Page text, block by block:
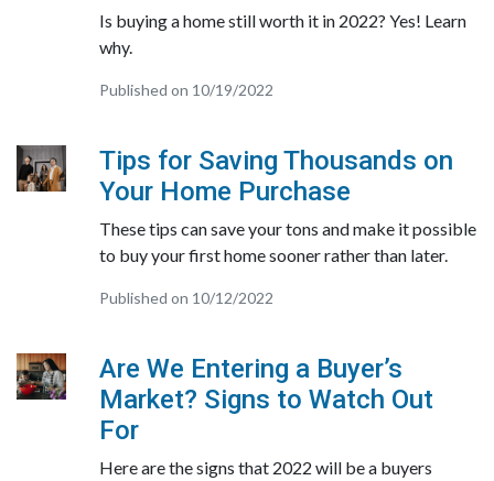
Is buying a home still worth it in 2022? Yes! Learn
why.
Published on 10/19/2022
Tips for Saving Thousands on
Your Home Purchase
These tips can save your tons and make it possible
to buy your first home sooner rather than later.
Published on 10/12/2022
Are We Entering a Buyer’s
Market? Signs to Watch Out
For
Here are the signs that 2022 will be a buyers